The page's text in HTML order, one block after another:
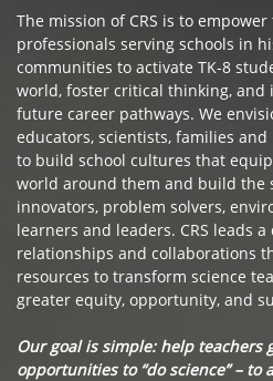
The mission of CRS is to empower
professionals serving schools in
communities to activate TK-8
world, foster critical thinking,
future career pathways. We
educators, scientists, families
to build school cultures that
world around them and build the
innovators, problem solvers,
learners and leaders. CRS leads
relationships and collaborations
resources to transform science
greater equity, opportunity, and
Our goal is simple: help teachers
opportunities to “do science” – to